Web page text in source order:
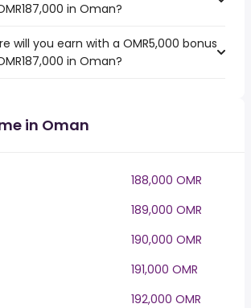
in Oman?
will you earn with a OMR5,000 bonus
in Oman?
in Oman
188,000 OMR
189,000 OMR
190,000 OMR
191,000 OMR
192,000 OMR